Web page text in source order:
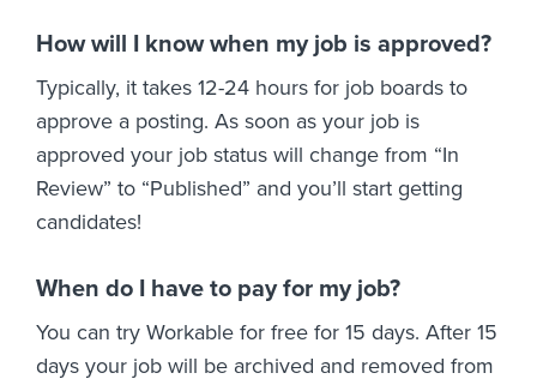
How will I know when my job is approved?
Typically, it takes 12-24 hours for job boards to
approve a posting. As soon as your job is
approved your job status will change from “In
Review” to “Published” and you’ll start getting
candidates!
When do I have to pay for my job?
You can try Workable for free for 15 days. After 15
days your job will be archived and removed from